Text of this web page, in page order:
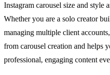
Instagram carousel size and style
Whether you are a solo creator
managing multiple client
from carousel creation and helps
professional, engaging content